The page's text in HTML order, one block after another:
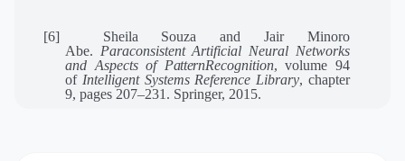
[6]
Sheila Souza and Jair Minoro
Abe. Paraconsistent Artificial Neural Networks
and Aspects of PatternRecognition, volume 94
of Intelligent Systems Reference Library, chapter
9, pages 207–231. Springer, 2015.